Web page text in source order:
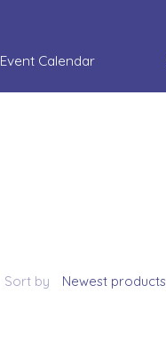
Event Calendar
Sort by Newest products